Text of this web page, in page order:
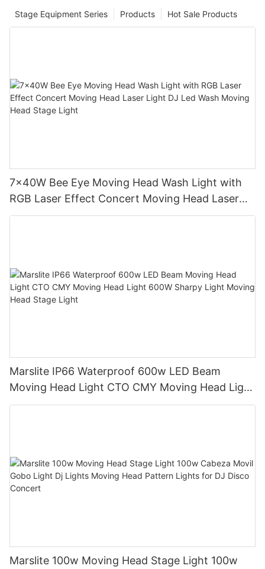
Hot Sale Products
Products
Stage Equipment Series
7x40W Bee Eye Moving Head Wash Light with
RGB Laser Effect Concert Moving Head Laser
Light DJ Led Wash Moving Head Stage Light
Marslite IP66 Waterproof 600w LED Beam
Moving Head Light CTO CMY Moving Head Light
600W Sharpy Light Moving Head Stage Light
Marslite 100w Moving Head Stage Light 100w